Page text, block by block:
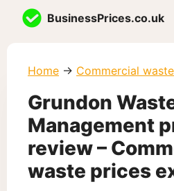
BusinessPrices.co.uk
Home → Commercial waste
Grundon
Management
review –
waste prices